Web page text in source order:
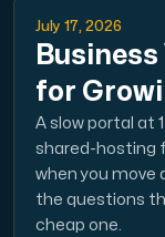
Experience
Dell
Enhance your
July 17, 2026
for
A slow portal at
shared-hosting
when you move
the questions
cheap one.